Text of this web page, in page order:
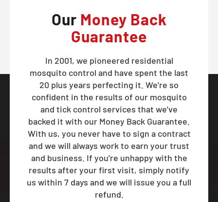
Our Money Back
Guarantee
In 2001, we pioneered residential
mosquito control and have spent the last
20 plus years perfecting it. We're so
confident in the results of our mosquito
and tick control services that we've
backed it with our Money Back Guarantee.
With us, you never have to sign a contract
and we will always work to earn your trust
and business. If you’re unhappy with the
results after your first visit, simply notify
us within 7 days and we will issue you a full
refund.